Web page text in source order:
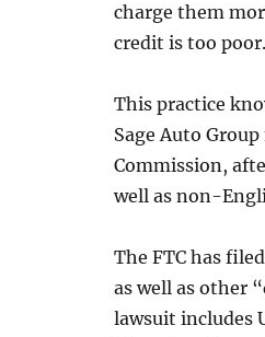
charge them
credit is too poor.
This practice
Sage Auto
Commission,
well as non-
The FTC has
as well as other
lawsuit includes